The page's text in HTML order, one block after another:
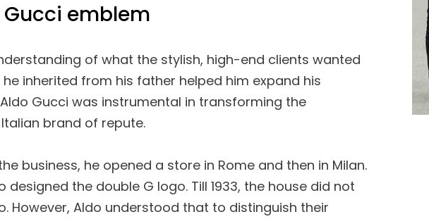
emblem
of what the stylish, high-end clients wanted
inherited from his father helped him expand his
Aldo Gucci was instrumental in transforming the
brand of repute.
business, he opened a store in Rome and then in Milan.
designed the double G logo. Till 1933, the house did not
However, Aldo understood that to distinguish their